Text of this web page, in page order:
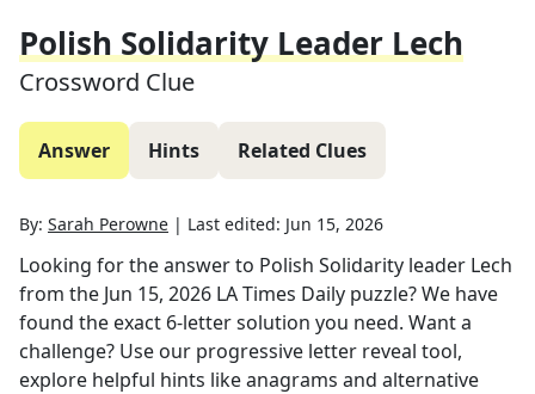
Polish Solidarity Leader Lech
Crossword Clue
Answer Hints Related Clues
By: Sarah Perowne | Last edited: Jun 15, 2026
Looking for the answer to Polish Solidarity leader Lech
from the Jun 15, 2026 LA Times Daily puzzle? We have
found the exact 6-letter solution you need. Want a
challenge? Use our progressive letter reveal tool,
explore helpful hints like anagrams and alternative